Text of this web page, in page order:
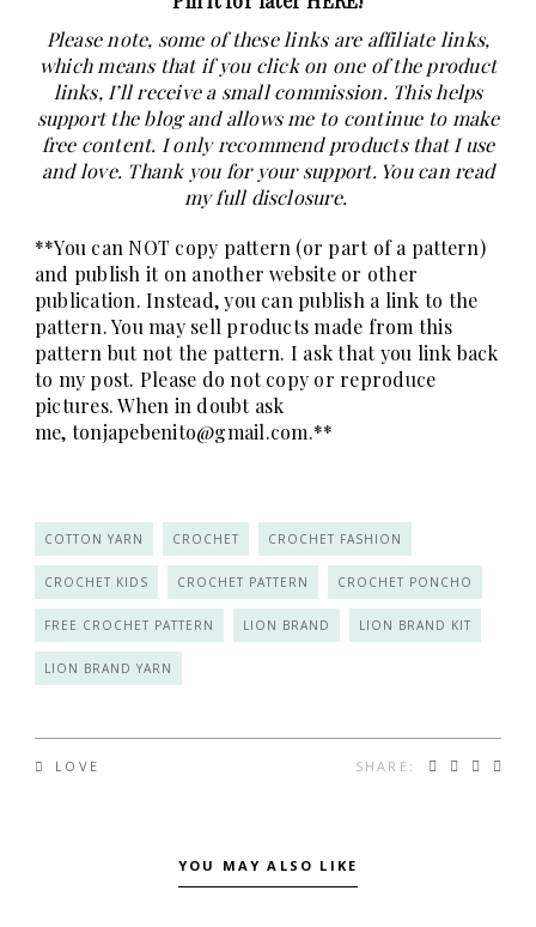
Please note, some of these links are affiliate links,
which means that if you click on one of the product
links, I’ll receive a small commission. This helps
support the blog and allows me to continue to make
free content. I only recommend products that I use
and love. Thank you for your support. You can read
my full disclosure.
**You can NOT copy pattern (or part of a pattern)
and publish it on another website or other
publication. Instead, you can publish a link to the
pattern. You may sell products made from this
pattern but not the pattern. I ask that you link back
to my post. Please do not copy or reproduce
pictures. When in doubt ask
me, tonjapebenito@gmail.com.**
COTTON YARN CROCHET CROCHET FASHION
CROCHET KIDS CROCHET PATTERN CROCHET PONCHO
FREE CROCHET PATTERN LION BRAND LION BRAND KIT
LION BRAND YARN
LOVE SHARE:
YOU MAY ALSO LIKE